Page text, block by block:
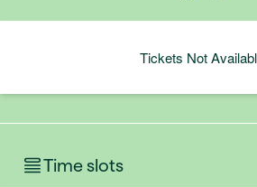
Tickets Not
Time slots